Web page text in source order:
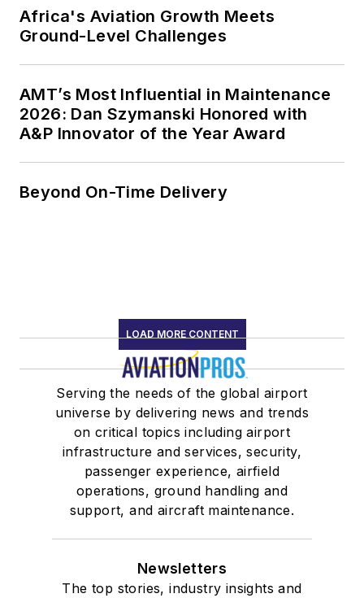
Africa's Aviation Growth Meets
Ground-Level Challenges
AMT’s Most Influential in Maintenance
2026: Dan Szymanski Honored with
A&P Innovator of the Year Award
Beyond On-Time Delivery
LOAD MORE CONTENT
Serving the needs of the global airport
universe by delivering news and trends
on critical topics including airport
infrastructure and services, security,
passenger experience, airfield
operations, ground handling and
support, and aircraft maintenance.
Newsletters
The top stories, industry insights and